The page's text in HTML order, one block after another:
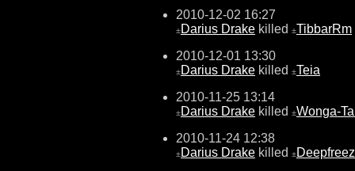
2010-12-02 16:27
±Darius Drake killed ±TibbarRm
2010-12-01 13:30
±Darius Drake killed ±Teia
2010-11-25 13:14
±Darius Drake killed ±Wonga-
2010-11-24 12:38
±Darius Drake killed ±